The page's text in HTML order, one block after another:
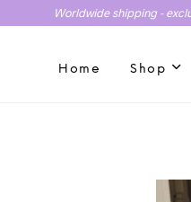
Worldwide shipping -
Home Shop